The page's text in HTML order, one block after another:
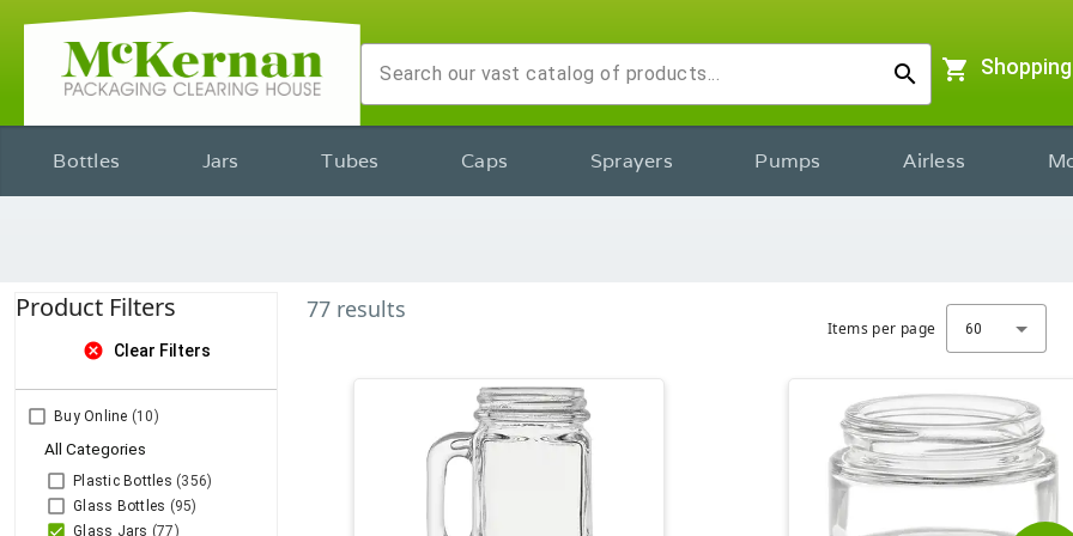
search shopping_cart
Bottles Jars Tubes Caps Sprayers Pumps Airless
Product Filters
cancel Clear Filters
Buy Online (10)
All Categories
Plastic Bottles (356)
Glass Bottles (95)
Glass Jars (77)
77 results
Items per page 60